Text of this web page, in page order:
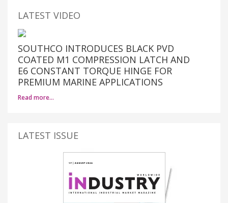
LATEST VIDEO
SOUTHCO INTRODUCES BLACK PVD
COATED M1 COMPRESSION LATCH AND
E6 CONSTANT TORQUE HINGE FOR
PREMIUM MARINE APPLICATIONS
Read more…
LATEST ISSUE